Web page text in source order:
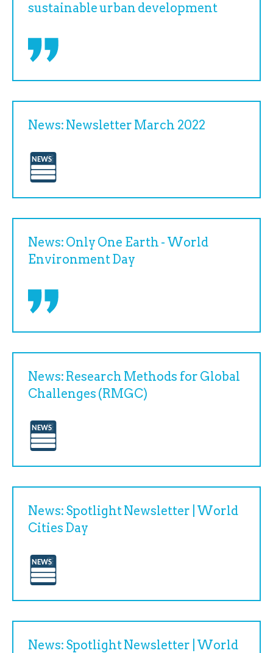
sustainable urban development
News: Newsletter March 2022
News: Only One Earth - World
Environment Day
News: Research Methods for Global
Challenges (RMGC)
News: Spotlight Newsletter | World
Cities Day
News: Spotlight Newsletter | World